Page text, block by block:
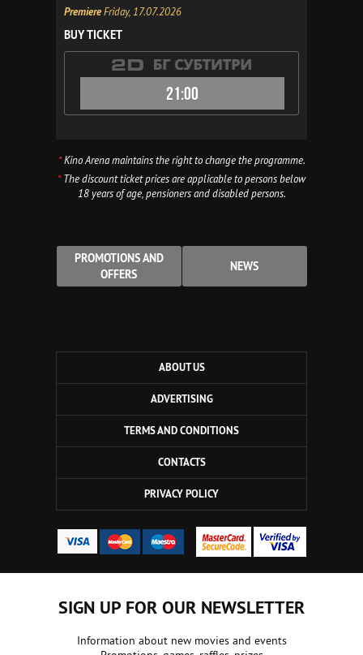
PremiereFriday, 17.07.2026
BUY TICKET
21:00
*Kino Arena maintains the right to change the programme.
*The discount ticket prices are applicable to persons below
18 years of age, pensioners and disabled persons.
PROMOTIONS AND
OFFERS
NEWS
ABOUT US
ADVERTISING
TERMS AND CONDITIONS
CONTACTS
PRIVACY POLICY
SIGN UP FOR OUR NEWSLETTER
Information about new movies and events